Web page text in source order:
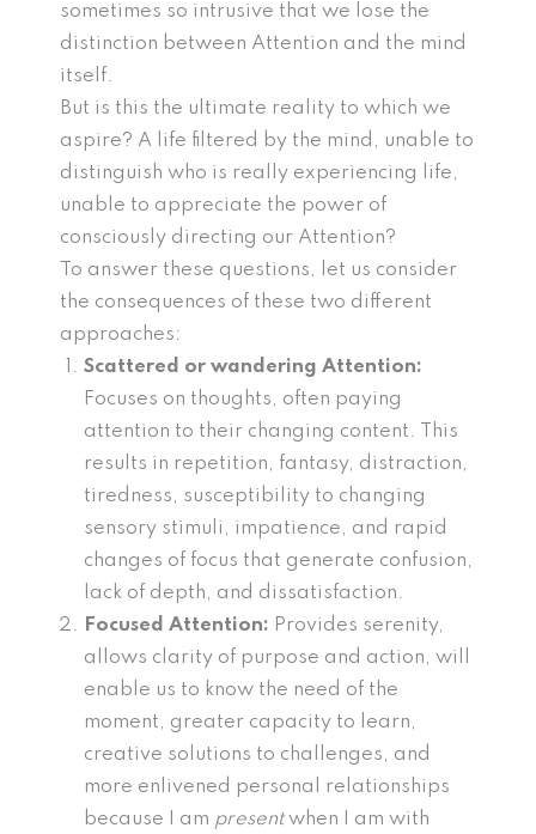
sometimes so intrusive that we lose the
distinction between Attention and the mind
itself.
But is this the ultimate reality to which we
aspire? A life filtered by the mind, unable to
distinguish who is really experiencing life,
unable to appreciate the power of
consciously directing our Attention?
To answer these questions, let us consider
the consequences of these two different
approaches:
Scattered or wandering Attention:
Focuses on thoughts, often paying
attention to their changing content. This
results in repetition, fantasy, distraction,
tiredness, susceptibility to changing
sensory stimuli, impatience, and rapid
changes of focus that generate confusion,
lack of depth, and dissatisfaction.
Focused Attention: Provides serenity,
allows clarity of purpose and action, will
enable us to know the need of the
moment, greater capacity to learn,
creative solutions to challenges, and
more enlivened personal relationships
because I am presentwhen I am with